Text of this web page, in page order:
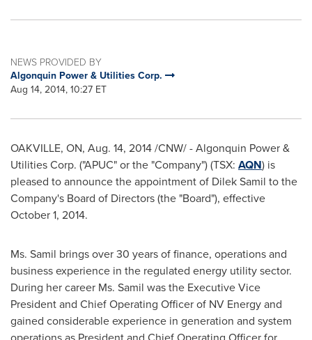
NEWS PROVIDED BY
Algonquin Power & Utilities Corp.
Aug 14, 2014, 10:27 ET
OAKVILLE, ON, Aug. 14, 2014/CNW/ - Algonquin Power &
Utilities Corp. ("APUC" or the "Company") (TSX: AQN) is
pleased to announce the appointment of Dilek Samil to the
Company's Board of Directors (the "Board"), effective
October 1, 2014.
Ms. Samil brings over 30 years of finance, operations and
business experience in the regulated energy utility sector.
During her career Ms. Samil was the Executive Vice
President and Chief Operating Officer of NV Energy and
gained considerable experience in generation and system